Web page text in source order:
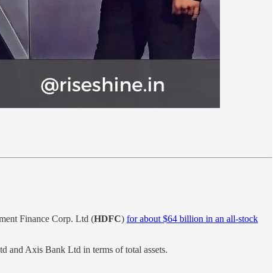
Finance Corp. Ltd (HDFC) for about $64 billion in an all-stock
and Axis Bank Ltd in terms of total assets.